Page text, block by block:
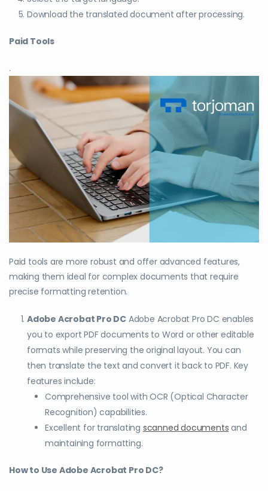
Download the translated document after processing.
Paid Tools
.
Paid tools are more robust and offer advanced features,
making them ideal for complex documents that require
precise formatting retention.
Adobe Acrobat Pro DC Adobe Acrobat Pro DC enables
you to export PDF documents to Word or other editable
formats while preserving the original layout. You can
then translate the text and convert it back to PDF. Key
features include:
Comprehensive tool with OCR (Optical Character
Recognition) capabilities.
Excellent for translating scanned documents and
maintaining formatting.
How to Use Adobe Acrobat Pro DC?